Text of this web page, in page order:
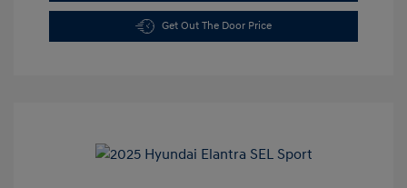
Get Out The Door Price